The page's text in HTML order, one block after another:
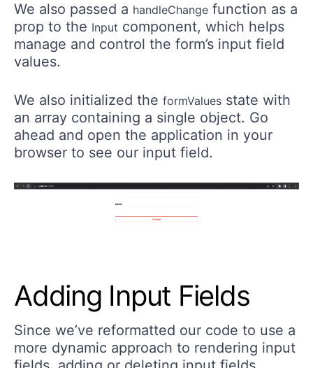
We also passed a handleChange function as a
prop to the Input component, which helps
manage and control the form’s input field
values.
We also initialized the formValues state with
an array containing a single object. Go
ahead and open the application in your
browser to see our input field.
Adding Input Fields
Since we’ve reformatted our code to use a
more dynamic approach to rendering input